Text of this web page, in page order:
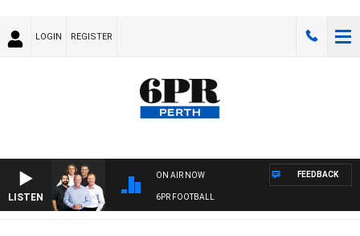
LOGIN REGISTER
LISTEN
ON AIR NOW
6PR FOOTBALL
FEEDBACK